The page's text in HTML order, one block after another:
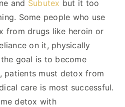
and Subutex but it too
Some people who use
from drugs like heroin or
on it, physically
goal is to become
patients must detox from
care is most successful.
detox with